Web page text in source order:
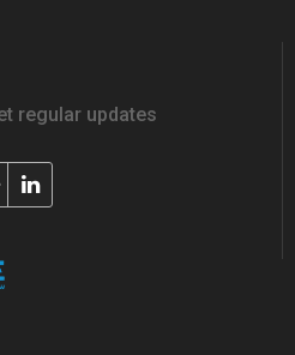
regular updates